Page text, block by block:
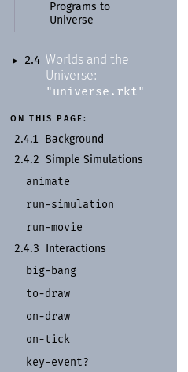
Programs to
Universe
► 2.4 Worlds and the
Universe:
"universe.rkt"
ON THIS PAGE:
2.4.1
Background
2.4.2
Simple Simulations
animate
run-simulation
run-movie
2.4.3 Interactions
big-bang
to-draw
on-draw
on-tick
key-event?